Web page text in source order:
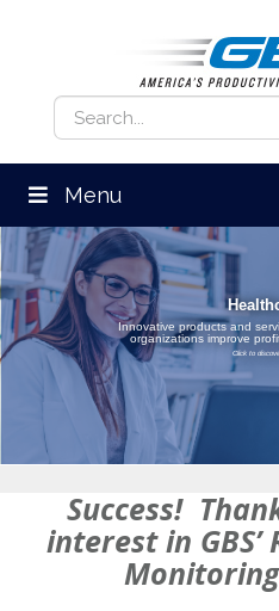
Menu
Innovative products and
organizations improve
Click to
Success!
interest in